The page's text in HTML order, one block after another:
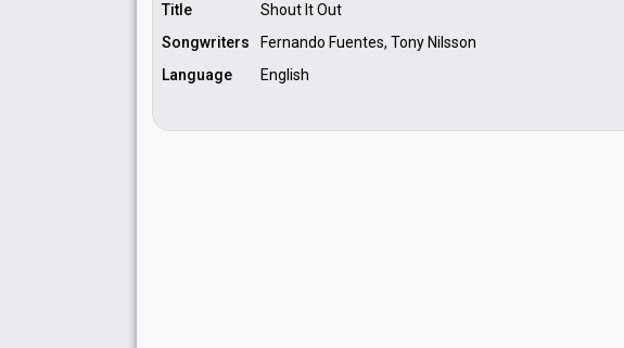
Title
Shout It Out
Songwriters
Fernando Fuentes, Tony Nilsson
Language
English